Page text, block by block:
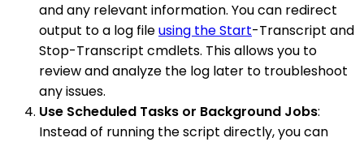
and any relevant information. You can redirect
output to a log fileusing the Start-Transcript and
Stop-Transcript cmdlets. This allows you to
review and analyze the log later to troubleshoot
any issues.
Use Scheduled Tasks or Background Jobs:
Instead of running the script directly, you can